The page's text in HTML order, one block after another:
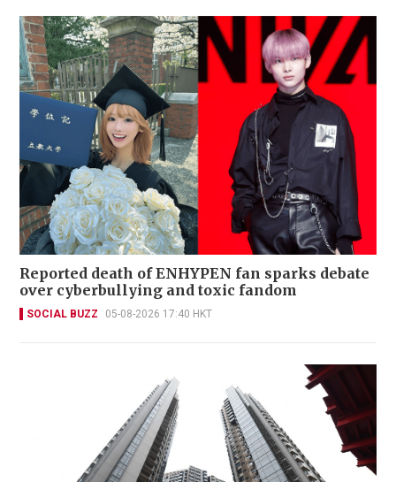
Reported death of ENHYPEN fan sparks debate
over cyberbullying and toxic fandom
SOCIAL BUZZ 05-08-2026 17:40 HKT